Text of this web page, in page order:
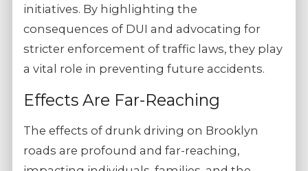
initiatives. By highlighting the
consequences of DUI and advocating for
stricter enforcement of traffic laws, they play
a vital role in preventing future accidents.
Effects Are Far-Reaching
The effects of drunk driving on Brooklyn
roads are profound and far-reaching,